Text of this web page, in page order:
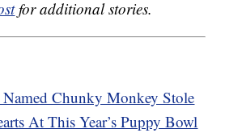
for additional stories.
Chunky Monkey Stole
At This Year’s Puppy Bowl